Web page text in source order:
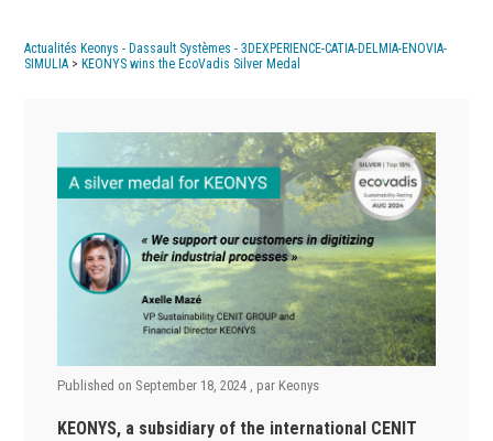
Actualités Keonys - Dassault Systèmes - 3DEXPERIENCE-CATIA-DELMIA-ENOVIA-
SIMULIA > KEONYS wins the EcoVadis Silver Medal
Published on September 18, 2024 , par Keonys
KEONYS, a subsidiary of the international CENIT